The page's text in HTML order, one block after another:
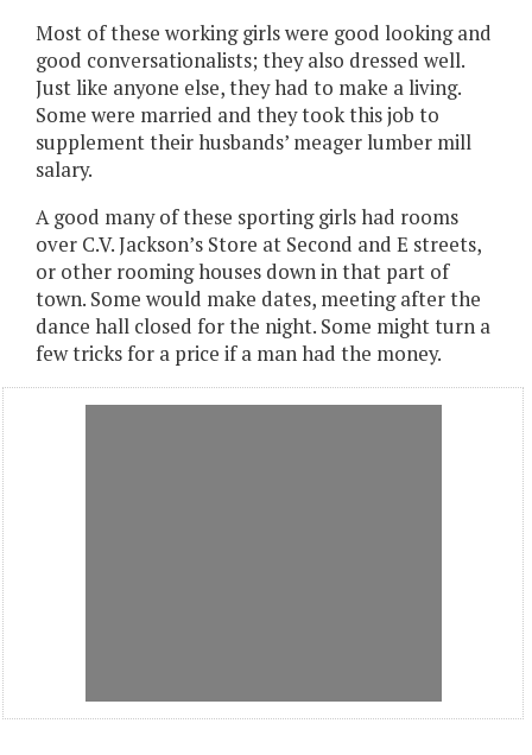
Most of these working girls were good looking and
good conversationalists; they also dressed well.
Just like anyone else, they had to make a living.
Some were married and they took this job to
supplement their husbands’ meager lumber mill
salary.
A good many of these sporting girls had rooms
over C.V. Jackson’s Store at Second and E streets,
or other rooming houses down in that part of
town. Some would make dates, meeting after the
dance hall closed for the night. Some might turn a
few tricks for a price if a man had the money.